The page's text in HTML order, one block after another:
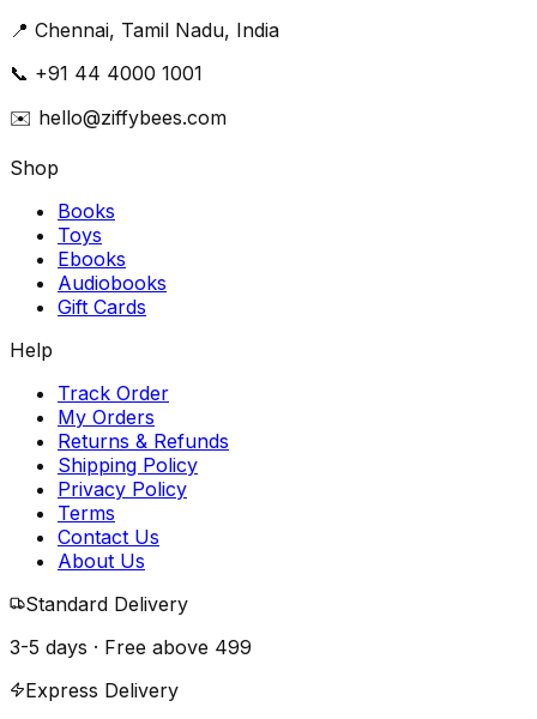
📍 Chennai, Tamil Nadu, India
📞 +91 44 4000 1001
✉️ hello@ziffybees.com
Shop
Books
Toys
Ebooks
Audiobooks
Gift Cards
Help
Track Order
My Orders
Returns & Refunds
Shipping Policy
Privacy Policy
Terms
Contact Us
About Us
Standard Delivery
3-5 days · Free above ₹499
Express Delivery